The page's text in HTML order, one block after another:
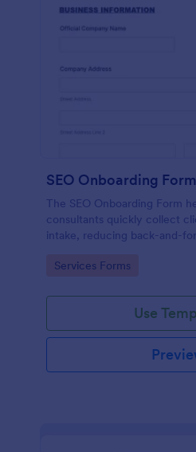
SEO Onboarding Form
The SEO Onboarding Form
consultants quickly collect
intake, reducing back-and-
Go to Category:
Services Forms
Use